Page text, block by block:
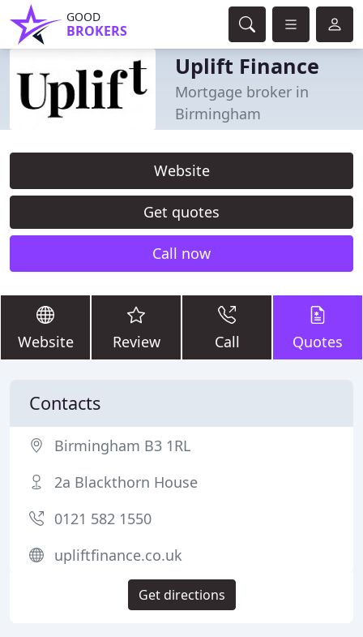
GOOD
BROKERS
Uplift Finance
Mortgage broker in
Birmingham
Website
Get quotes
Call now
Website Review Call Quotes
Contacts
Birmingham B3 1RL
2a Blackthorn House
0121 582 1550
upliftfinance.co.uk
Get directions